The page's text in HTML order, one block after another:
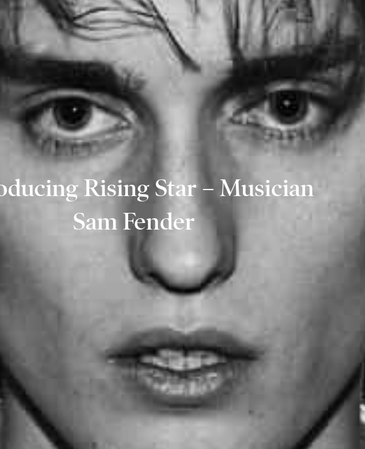
Rising Star – Musician
Sam Fender